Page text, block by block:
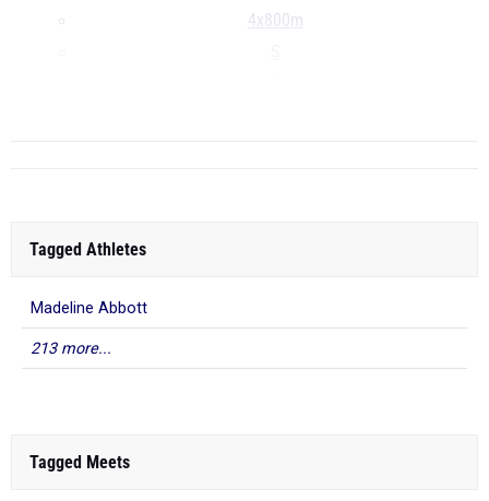
4x800m
Tagged Athletes
Madeline Abbott
213 more...
Tagged Meets